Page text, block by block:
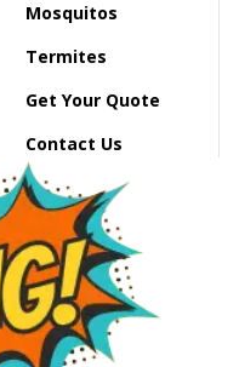
Mosquitos
Termites
Get Your Quote
Contact Us